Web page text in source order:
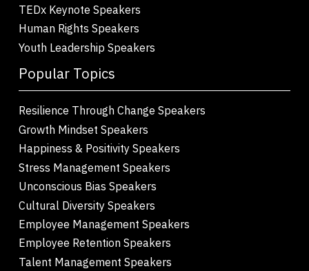
TEDx Keynote Speakers
Human Rights Speakers
Youth Leadership Speakers
Popular Topics
Resilience Through Change Speakers
Growth Mindset Speakers
Happiness & Positivity Speakers
Stress Management Speakers
Unconscious Bias Speakers
Cultural Diversity Speakers
Employee Management Speakers
Employee Retention Speakers
Talent Management Speakers